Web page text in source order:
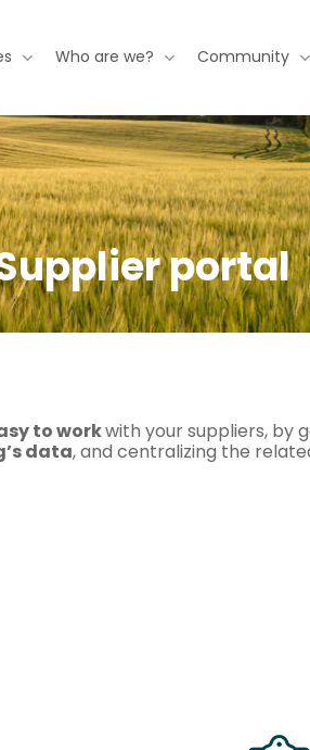
Who are we? Community
portal
to workwith your suppliers, by
data, and centralizing the